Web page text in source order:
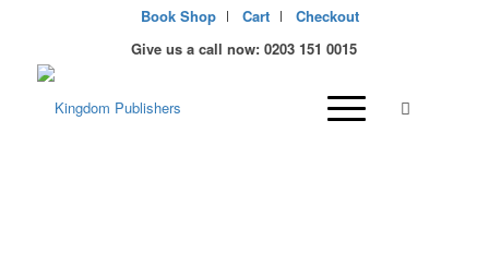
Book Shop Cart
Checkout
Give us a call now: 0203 151 0015